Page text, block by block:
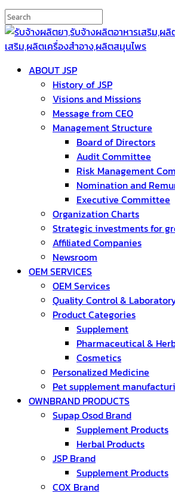
ABOUT JSP
History of JSP
Visions and Missions
Message from CEO
Management Structure
Board of Directors
Audit Committee
Risk Management
Nomination and
Executive Committee
Organization Charts
Strategic investments for
Affiliated Companies
Newsroom
OEM SERVICES
OEM Services
Quality Control &
Product Categories
Supplement
Pharmaceutical &
Cosmetics
Personalized Medicine
Pet supplement
OWNBRAND PRODUCTS
Supap Osod Brand
Supplement Products
Herbal Products
JSP Brand
Supplement Products
COX Brand